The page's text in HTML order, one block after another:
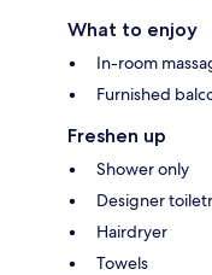
What to enjoy
In-room
Furnished
Freshen up
Shower only
Designer
Hairdryer
Towels